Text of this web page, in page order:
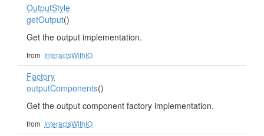
OutputStyle
getOutput()
Get the output implementation.
from InteractsWithIO
Factory
outputComponents()
Get the output component factory implementation.
from InteractsWithIO